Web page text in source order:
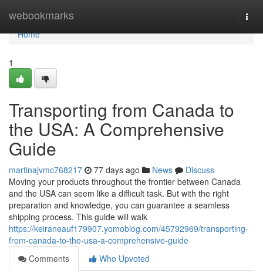
webookmarks
Home
Home
1
Transporting from Canada to
the USA: A Comprehensive
Guide
martinajvmc768217 77 days ago News
Discuss
Moving your products throughout the frontier between Canada
and the USA can seem like a difficult task. But with the right
preparation and knowledge, you can guarantee a seamless
shipping process. This guide will walk
https://keiraneauf179907.yomoblog.com/45792969/transporting-
from-canada-to-the-usa-a-comprehensive-guide
Comments
Who Upvoted